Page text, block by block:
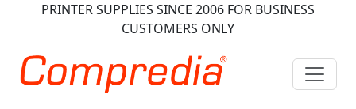
PRINTER SUPPLIES SINCE 2006 FOR BUSINESS
CUSTOMERS ONLY